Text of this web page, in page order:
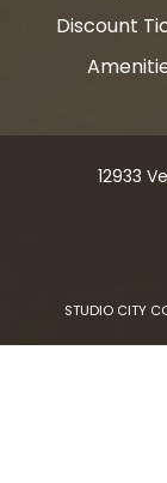
Discount
12933
STUDIO CITY